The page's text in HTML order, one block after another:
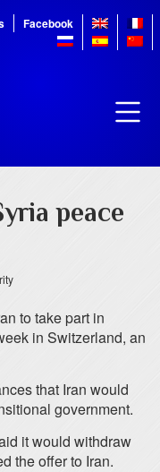
Facebook
peace
to take part in
in Switzerland, an
that Iran would
government.
it would withdraw
the offer to Iran.